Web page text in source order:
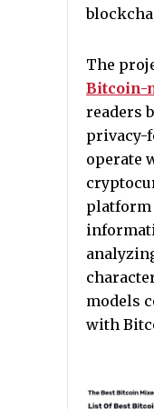
The
Bitcoin-
readers
privacy-
operate
platform
models
with